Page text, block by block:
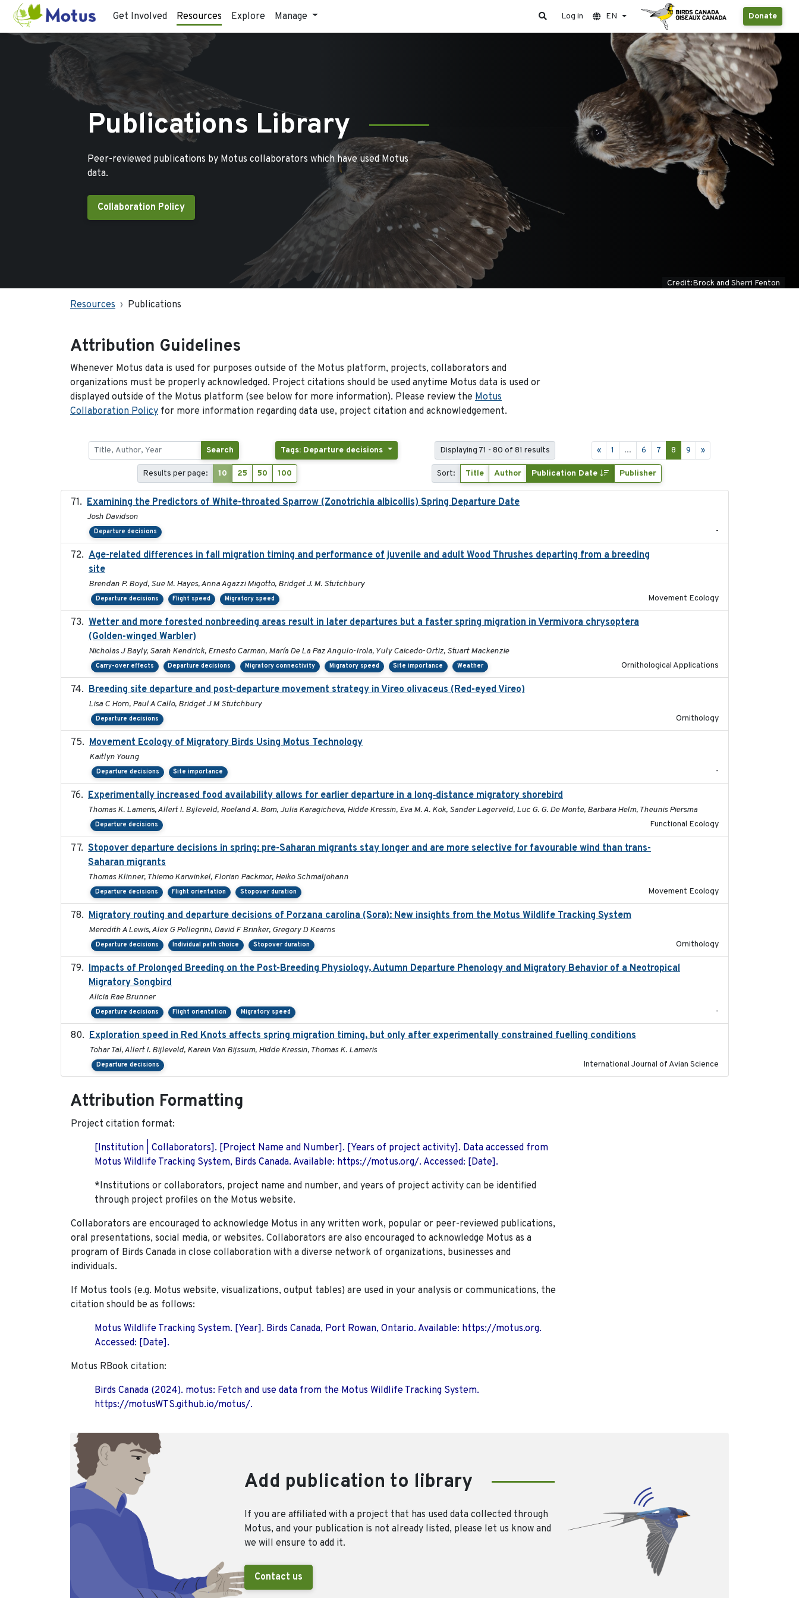
Get Involved Resources Explore Manage Donate
Log in EN
Publications Library
Peer-reviewed publications by Motus collaborators which have used Motus
data.
Collaboration Policy
Credit:Brock and Sherri Fenton
Resources Publications
Attribution Guidelines
Whenever Motus data is used for purposes outside of the Motus platform, projects, collaborators and
organizations must be properly acknowledged. Project citations should be used anytime Motus data is used or
displayed outside of the Motus platform (see below for more information). Please review the Motus
Collaboration Policy for more information regarding data use, project citation and acknowledgement.
Search Tags: Departure decisions Displaying 71 - 80 of 81 results « 1 ... 6 7 8 9 »
Results per page: 10 25 50 100 Sort: Title Author Publication Date Publisher
Examining the Predictors of White-throated Sparrow (Zonotrichia albicollis) Spring Departure Date
Josh Davidson
Departure decisions -
Age-related differences in fall migration timing and performance of juvenile and adult Wood Thrushes departing from a breeding
site
Brendan P. Boyd, Sue M. Hayes, Anna Agazzi Migotto, Bridget J. M. Stutchbury
Departure decisions Flight speed Migratory speed Movement Ecology
Wetter and more forested nonbreeding areas result in later departures but a faster spring migration in Vermivora chrysoptera
(Golden-winged Warbler)
Nicholas J Bayly, Sarah Kendrick, Ernesto Carman, María De La Paz Angulo-Irola, Yuly Caicedo-Ortiz, Stuart Mackenzie
Carry-over effects Departure decisions Migratory connectivity Migratory speed Site importance Weather Ornithological Applications
Breeding site departure and post-departure movement strategy in Vireo olivaceus (Red-eyed Vireo)
Lisa C Horn, Paul A Callo, Bridget J M Stutchbury
Departure decisions Ornithology
Movement Ecology of Migratory Birds Using Motus Technology
Kaitlyn Young
Departure decisions Site importance -
Experimentally increased food availability allows for earlier departure in a long‐distance migratory shorebird
Thomas K. Lameris, Allert I. Bijleveld, Roeland A. Bom, Julia Karagicheva, Hidde Kressin, Eva M. A. Kok, Sander Lagerveld, Luc G. G. De Monte, Barbara Helm, Theunis Piersma
Departure decisions Functional Ecology
Stopover departure decisions in spring: pre-Saharan migrants stay longer and are more selective for favourable wind than trans-
Saharan migrants
Thomas Klinner, Thiemo Karwinkel, Florian Packmor, Heiko Schmaljohann
Departure decisions Flight orientation Stopover duration Movement Ecology
Migratory routing and departure decisions of Porzana carolina (Sora): New insights from the Motus Wildlife Tracking System
Meredith A Lewis, Alex G Pellegrini, David F Brinker, Gregory D Kearns
Departure decisions Individual path choice Stopover duration Ornithology
Impacts of Prolonged Breeding on the Post-Breeding Physiology, Autumn Departure Phenology and Migratory Behavior of a Neotropical
Migratory Songbird
Alicia Rae Brunner
Departure decisions Flight orientation Migratory speed -
Exploration speed in Red Knots affects spring migration timing, but only after experimentally constrained fuelling conditions
Tohar Tal, Allert I. Bijleveld, Karein Van Bijssum, Hidde Kressin, Thomas K. Lameris
Departure decisions International Journal of Avian Science
Attribution Formatting
Project citation format:
[Institution | Collaborators]. [Project Name and Number]. [Years of project activity]. Data accessed from
Motus Wildlife Tracking System, Birds Canada. Available: https://motus.org/. Accessed: [Date].
*Institutions or collaborators, project name and number, and years of project activity can be identified
through project profiles on the Motus website.
Collaborators are encouraged to acknowledge Motus in any written work, popular or peer-reviewed publications,
oral presentations, social media, or websites. Collaborators are also encouraged to acknowledge Motus as a
program of Birds Canada in close collaboration with a diverse network of organizations, businesses and
individuals.
If Motus tools (e.g. Motus website, visualizations, output tables) are used in your analysis or communications, the
citation should be as follows:
Motus Wildlife Tracking System. [Year]. Birds Canada, Port Rowan, Ontario. Available: https://motus.org.
Accessed: [Date].
Motus RBook citation:
Birds Canada (2024). motus: Fetch and use data from the Motus Wildlife Tracking System.
https://motusWTS.github.io/motus/.
Add publication to library
If you are affiliated with a project that has used data collected through
Motus, and your publication is not already listed, please let us know and
we will ensure to add it.
Contact us